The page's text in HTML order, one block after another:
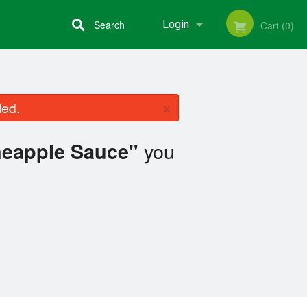
Login Cart (0)
Search
×
Sauce" you